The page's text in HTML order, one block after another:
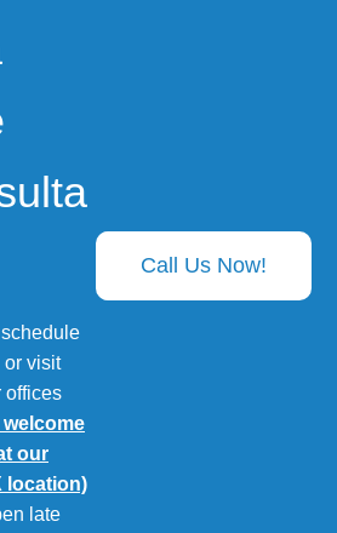
or visit
offices
welcome
our
location)
late
Call Us Now!